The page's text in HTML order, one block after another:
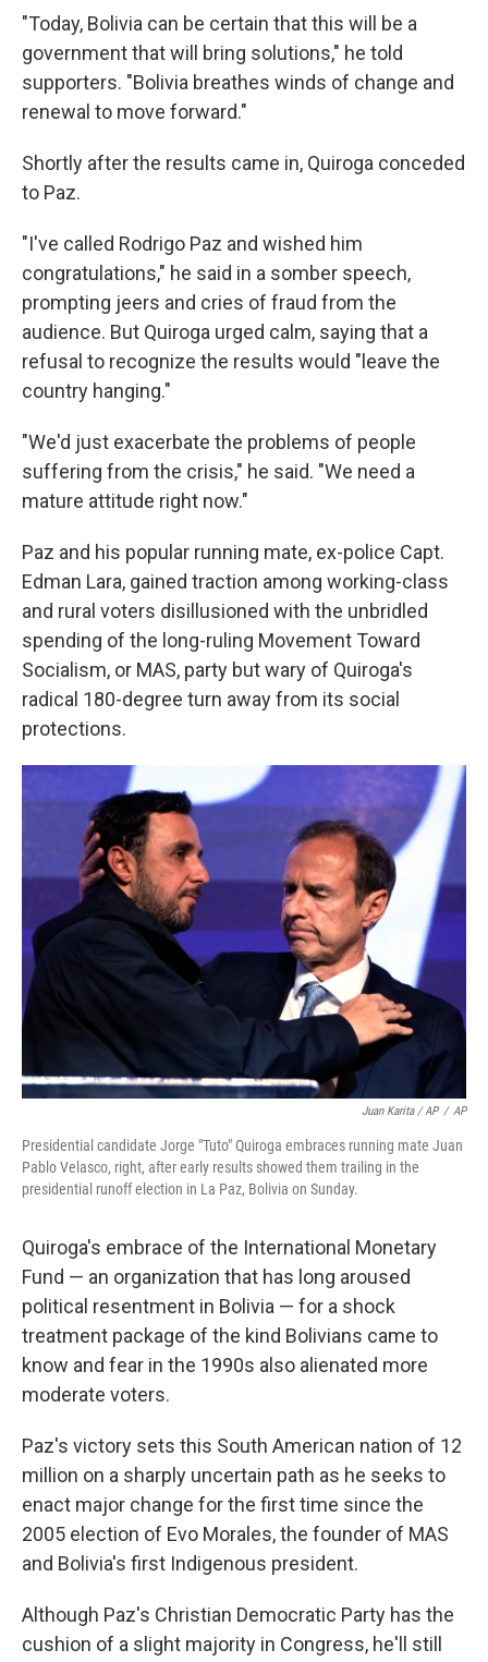
"Today, Bolivia can be certain that this will be a
government that will bring solutions," he told
supporters. "Bolivia breathes winds of change and
renewal to move forward."
Shortly after the results came in, Quiroga conceded
to Paz.
"I've called Rodrigo Paz and wished him
congratulations," he said in a somber speech,
prompting jeers and cries of fraud from the
audience. But Quiroga urged calm, saying that a
refusal to recognize the results would "leave the
country hanging."
"We'd just exacerbate the problems of people
suffering from the crisis," he said. "We need a
mature attitude right now."
Paz and his popular running mate, ex-police Capt.
Edman Lara, gained traction among working-class
and rural voters disillusioned with the unbridled
spending of the long-ruling Movement Toward
Socialism, or MAS, party but wary of Quiroga's
radical 180-degree turn away from its social
protections.
Juan Karita / AP / AP
Presidential candidate Jorge "Tuto" Quiroga embraces running mate Juan
Pablo Velasco, right, after early results showed them trailing in the
presidential runoff election in La Paz, Bolivia on Sunday.
Quiroga's embrace of the International Monetary
Fund — an organization that has long aroused
political resentment in Bolivia — for a shock
treatment package of the kind Bolivians came to
know and fear in the 1990s also alienated more
moderate voters.
Paz's victory sets this South American nation of 12
million on a sharply uncertain path as he seeks to
enact major change for the first time since the
2005 election of Evo Morales, the founder of MAS
and Bolivia's first Indigenous president.
Although Paz's Christian Democratic Party has the
cushion of a slight majority in Congress, he'll still